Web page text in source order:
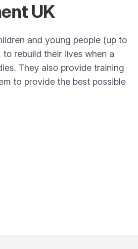
UK
and young people (up to
rebuild their lives when a
They also provide training
to provide the best possible